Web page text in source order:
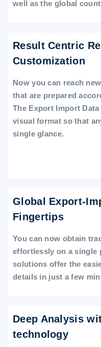
well as the global
Result Centric
Customization
Now you can reach
that are prepared
The Export Import
visual format so that
single glance.
Global Export-
Fingertips
You can now obtain
effortlessly on a single
solutions offer the
details in just a few
Deep Analysis
technology